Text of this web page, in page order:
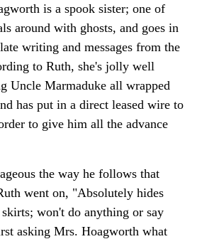
is a spook sister; one of
around with ghosts, and goes in
writing and messages from the
to Ruth, she's jolly well
Uncle Marmaduke all wrapped
has put in a direct leased wire to
to give him all the advance
the way he follows that
went on, "Absolutely hides
won't do anything or say
asking Mrs. Hoagworth what